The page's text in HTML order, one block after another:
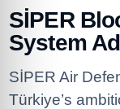
SİPER
System
SİPER Air
Türkiye’s